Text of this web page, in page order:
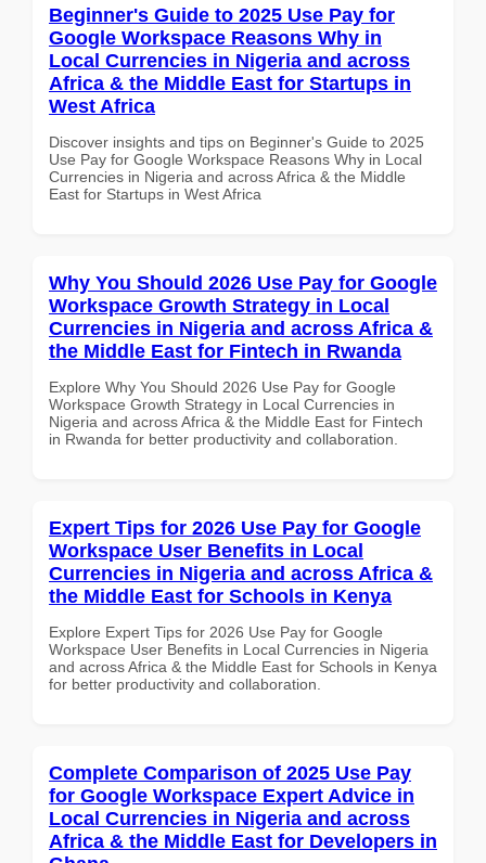
Beginner's Guide to 2025 Use Pay for
Google Workspace Reasons Why in
Local Currencies in Nigeria and across
Africa & the Middle East for Startups in
West Africa
Discover insights and tips on Beginner's Guide to 2025
Use Pay for Google Workspace Reasons Why in Local
Currencies in Nigeria and across Africa & the Middle
East for Startups in West Africa
Why You Should 2026 Use Pay for Google
Workspace Growth Strategy in Local
Currencies in Nigeria and across Africa &
the Middle East for Fintech in Rwanda
Explore Why You Should 2026 Use Pay for Google
Workspace Growth Strategy in Local Currencies in
Nigeria and across Africa & the Middle East for Fintech
in Rwanda for better productivity and collaboration.
Expert Tips for 2026 Use Pay for Google
Workspace User Benefits in Local
Currencies in Nigeria and across Africa &
the Middle East for Schools in Kenya
Explore Expert Tips for 2026 Use Pay for Google
Workspace User Benefits in Local Currencies in Nigeria
and across Africa & the Middle East for Schools in Kenya
for better productivity and collaboration.
Complete Comparison of 2025 Use Pay
for Google Workspace Expert Advice in
Local Currencies in Nigeria and across
Africa & the Middle East for Developers in